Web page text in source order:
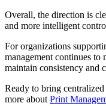
Overall, the direction is
and more intelligent
For organizations
management continues to
maintain consistency and
Ready to bring
more about Print